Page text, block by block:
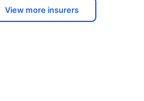
View more insurers